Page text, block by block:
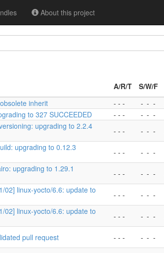
About this project
A/R/T S/W/F
inherit - - - - - -
to 327 SUCCEEDED - - - - - -
upgrading to 2.2.4
- - - - - -
upgrading to 0.12.3
- - - - - -
upgrading to 1.29.1
- - - - - -
02] linux-yocto/6.6: update to
- - - - - -
02] linux-yocto/6.6: update to
- - - - - -
pull request - - - - - -